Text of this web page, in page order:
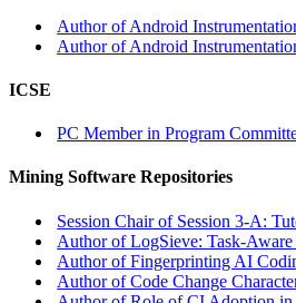
Author of Android
Author of Android
ICSE
PC Member in Program
Mining Software Repositories
Session Chair of Session 3-A:
Author of LogSieve: Task-
Author of Fingerprinting AI
Author of Code Change